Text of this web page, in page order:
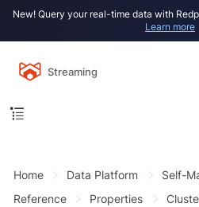
New! Query your real-time data with
Learn more
Streaming
Home Data Platform Self-
Reference
Properties